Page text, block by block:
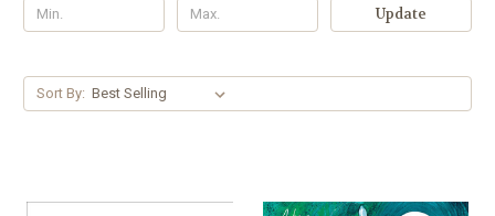
Update
Sort By: